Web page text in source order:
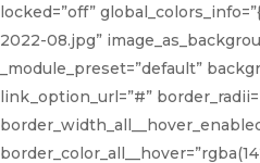
locked=”off”
2022-08.jpg”
_module_preset=”default”
link_option_url=”#”